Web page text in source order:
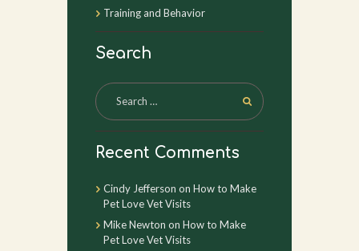
Training and Behavior
Search
Recent Comments
Cindy Jefferson on How to Make
Pet Love Vet Visits
Mike Newton on How to Make
Pet Love Vet Visits